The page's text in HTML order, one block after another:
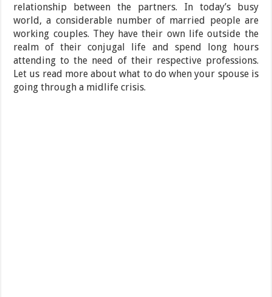
relationship between the partners. In today’s busy
world, a considerable number of married people are
working couples. They have their own life outside the
realm of their conjugal life and spend long hours
attending to the need of their respective professions.
Let us read more about what to do when your spouse is
going through a midlife crisis.